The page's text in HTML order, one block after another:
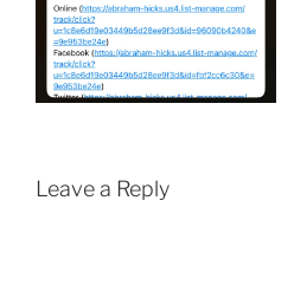
Leave a Reply